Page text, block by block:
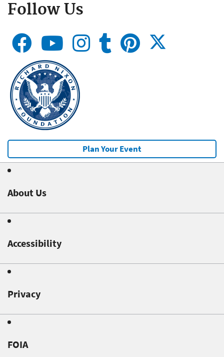
Follow Us
Plan Your Event
About Us
Accessibility
Privacy
FOIA